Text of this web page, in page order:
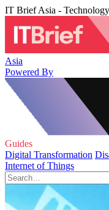
IT Brief Asia -
Asia
Powered By
Guides
Digital Transformation
Internet of Things